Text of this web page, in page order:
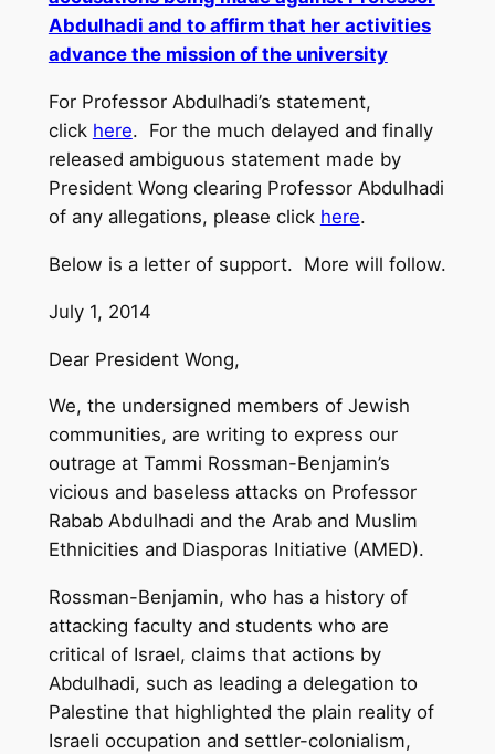
Abdulhadi and to affirm that her activities
advance the mission of the university
For Professor Abdulhadi’s statement,
click here. For the much delayed and finally
released ambiguous statement made by
President Wong clearing Professor Abdulhadi
of any allegations, please click here.
Below is a letter of support. More will follow.
July 1, 2014
Dear President Wong,
We, the undersigned members of Jewish
communities, are writing to express our
outrage at Tammi Rossman-Benjamin’s
vicious and baseless attacks on Professor
Rabab Abdulhadi and the Arab and Muslim
Ethnicities and Diasporas Initiative (AMED).
Rossman-Benjamin, who has a history of
attacking faculty and students who are
critical of Israel, claims that actions by
Abdulhadi, such as leading a delegation to
Palestine that highlighted the plain reality of
Israeli occupation and settler-colonialism,